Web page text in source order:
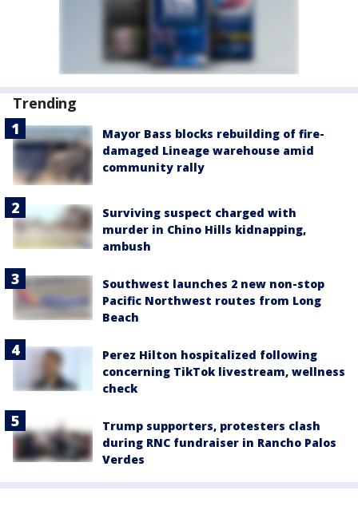
Trending
Mayor Bass blocks rebuilding of fire-
damaged Lineage warehouse amid
community rally
Surviving suspect charged with
murder in Chino Hills kidnapping,
ambush
Southwest launches 2 new non-stop
Pacific Northwest routes from Long
Beach
Perez Hilton hospitalized following
concerning TikTok livestream, wellness
check
Trump supporters, protesters clash
during RNC fundraiser in Rancho Palos
Verdes